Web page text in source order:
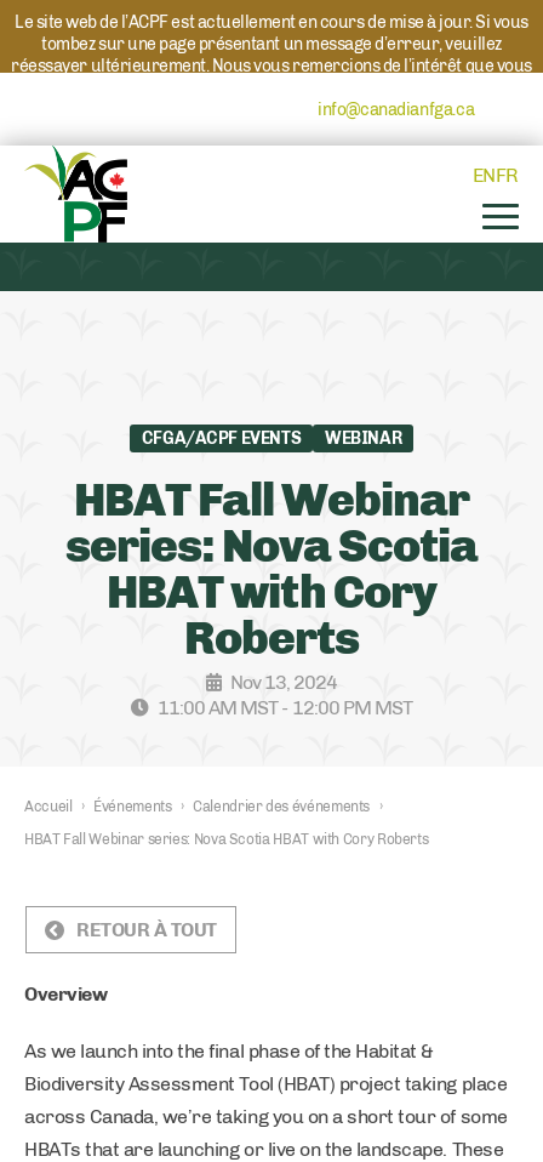
Le site web de l’ACPF est actuellement en cours de mise à jour. Si vous
tombez sur une page présentant un message d’erreur, veuillez
réessayer ultérieurement. Nous vous remercions de l’intérêt que vous
info@canadianfga.caet nous
ENFR
CFGA/ACPF EVENTS WEBINAR
HBAT Fall Webinar
series: Nova Scotia
HBAT with Cory
Roberts
Nov 13, 2024
11:00 AM MST - 12:00 PM MST
Accueil › Événements › Calendrier des événements
›
HBAT Fall Webinar series: Nova Scotia HBAT with Cory Roberts
RETOUR À TOUT
Overview
As we launch into the final phase of the Habitat &
Biodiversity Assessment Tool (HBAT) project taking place
across Canada, we’re taking you on a short tour of some
HBATs that are launching or live on the landscape. These